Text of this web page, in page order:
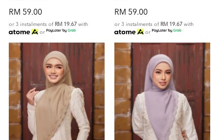
RM 59.00
or 3 instalments of RM 19.67 with
or
RM 59.00
or 3 instalments of RM 19.67 with
or